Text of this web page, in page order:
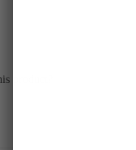
product?